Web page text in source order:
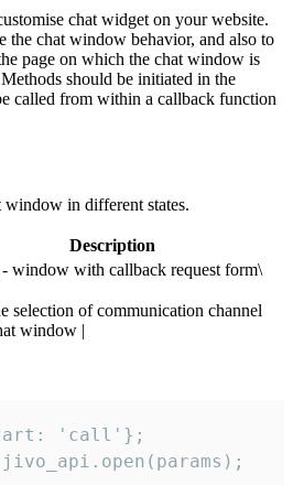
chat widget on your website.
the chat window behavior, and also to
page on which the chat window is
should be initiated in the
called from within a callback function
in different states.
Description
- window with callback request form\
selection of communication channel
window |
'call'};